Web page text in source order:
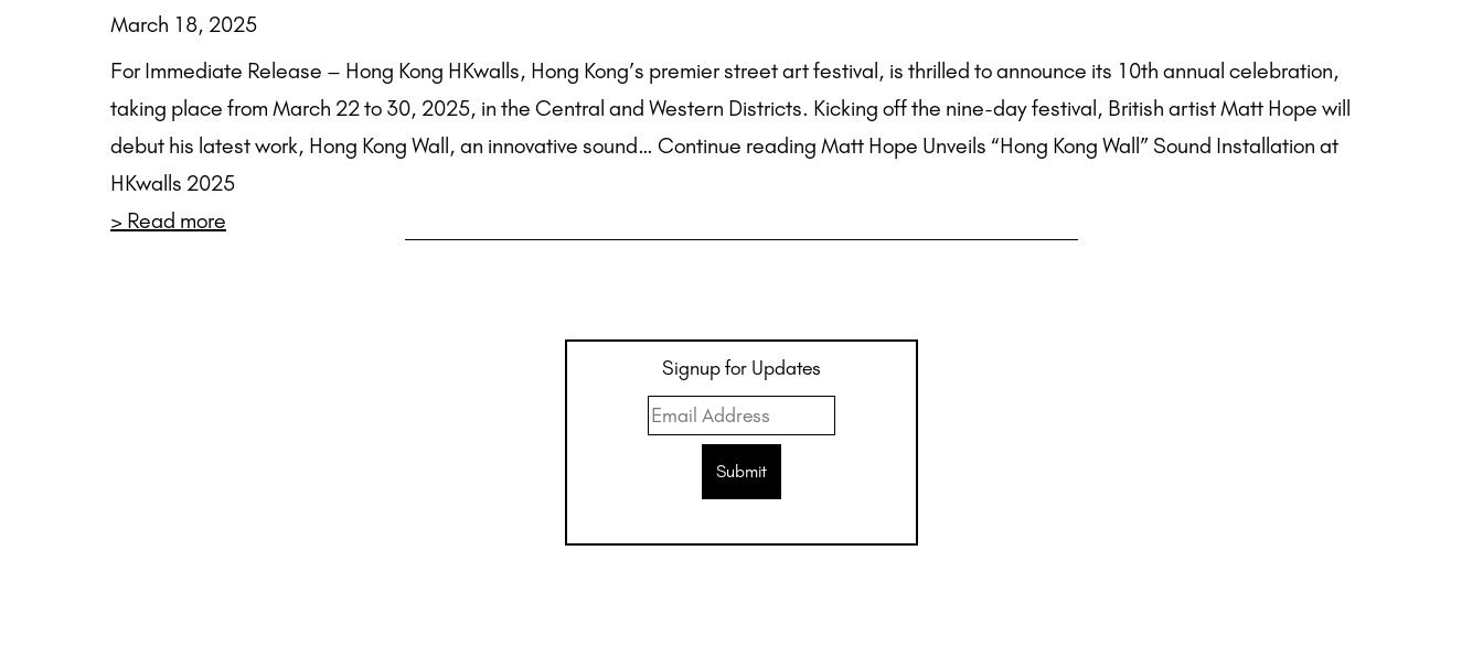
March 18, 2025
For Immediate Release – Hong Kong HKwalls, Hong Kong’s premier street art festival, is thrilled to announce its 10th annual celebration,
taking place from March 22 to 30, 2025, in the Central and Western Districts. Kicking off the nine-day festival, British artist Matt Hope will
debut his latest work, Hong Kong Wall, an innovative sound… Continue reading Matt Hope Unveils “Hong Kong Wall” Sound Installation at
HKwalls 2025
> Read more
Signup for Updates